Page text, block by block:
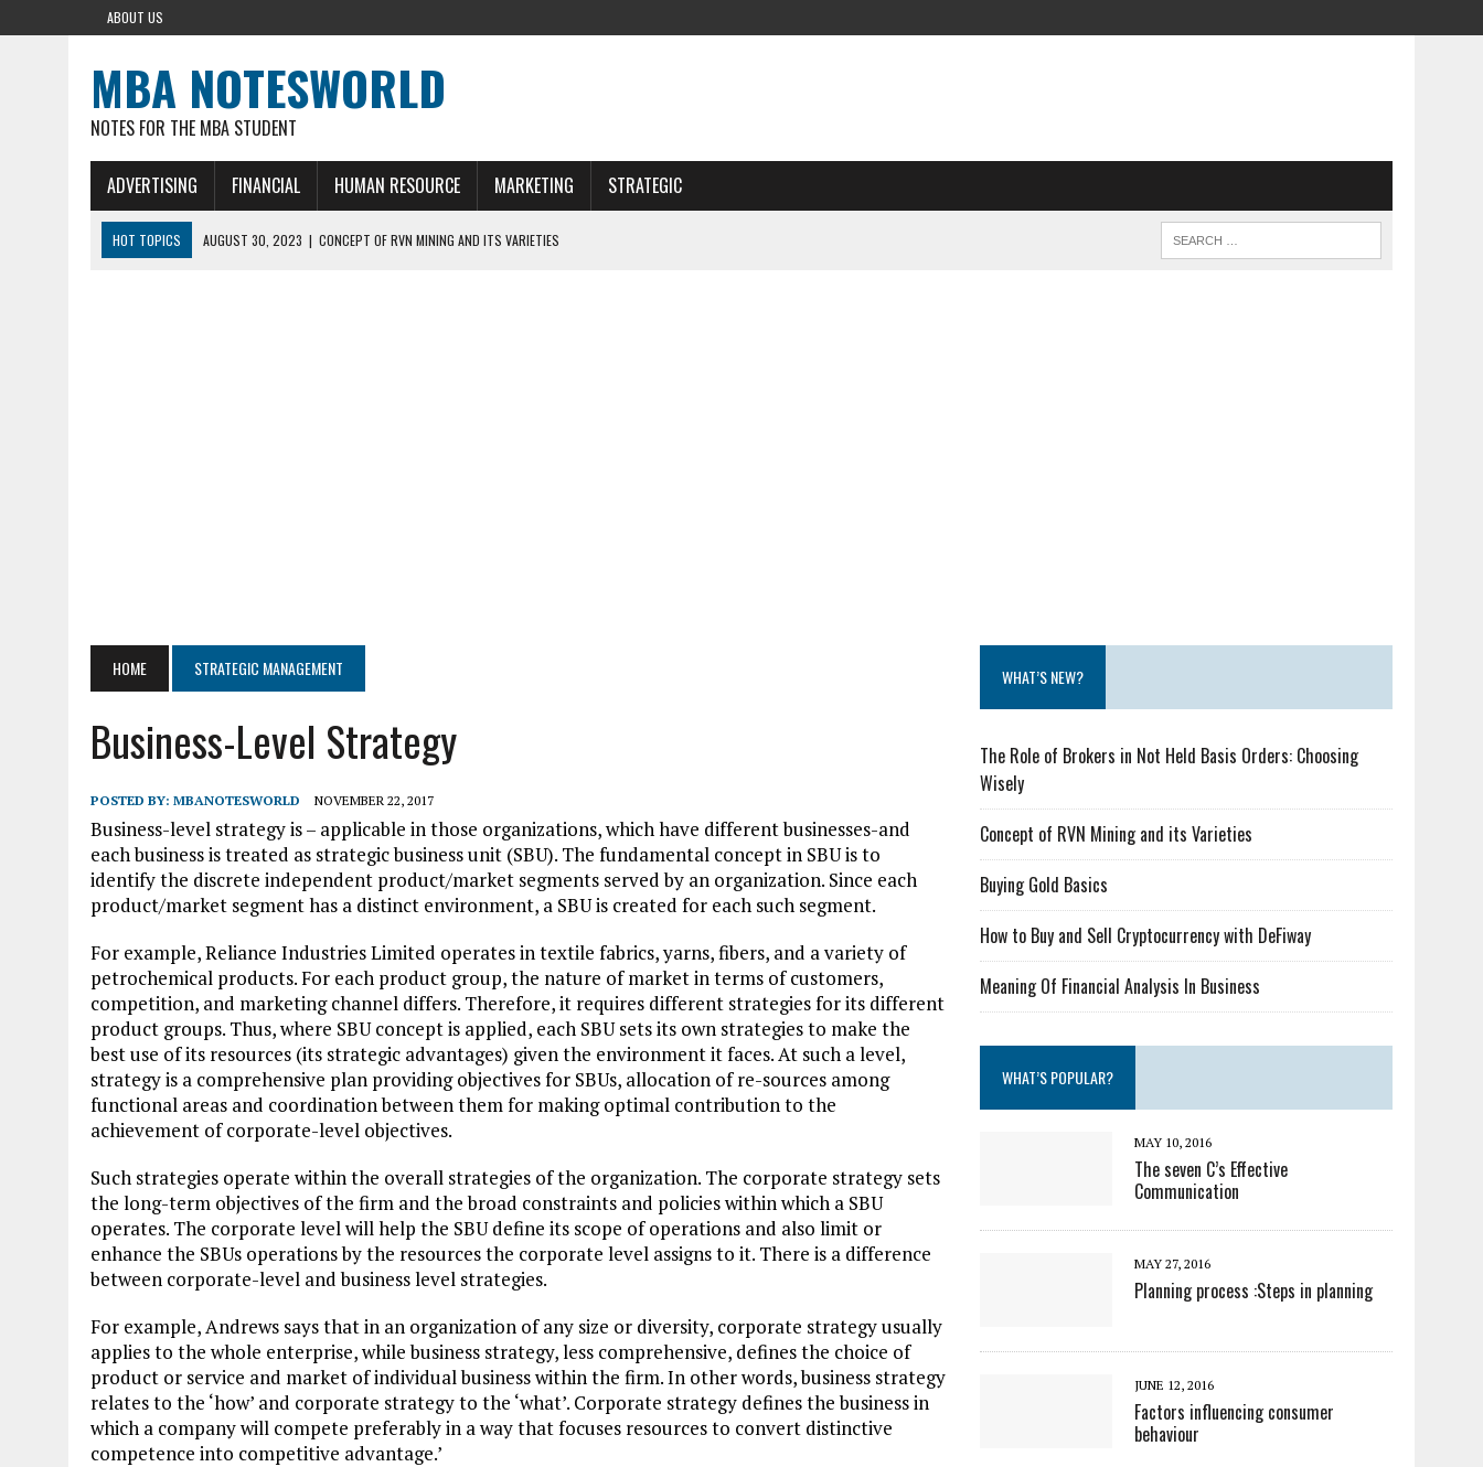
ABOUT US
MBA NOTESWORLD
NOTES FOR THE MBA STUDENT
ADVERTISING FINANCIAL HUMAN RESOURCE MARKETING STRATEGIC
HOT TOPICS AUGUST 30, 2023 | CONCEPT OF RVN MINING AND ITS VARIETIES
HOME STRATEGIC MANAGEMENT
Business-Level Strategy
POSTED BY: MBANOTESWORLD NOVEMBER 22, 2017
Business-level strategy is – applicable in those organizations, which have different businesses-and
each business is treated as strategic business unit (SBU). The fundamental concept in SBU is to
identify the discrete independent product/market segments served by an organization. Since each
product/market segment has a distinct environment, a SBU is created for each such segment.
For example, Reliance Industries Limited operates in textile fabrics, yarns, fibers, and a variety of
petrochemical products. For each product group, the nature of market in terms of customers,
competition, and marketing channel differs. Therefore, it requires different strategies for its different
product groups. Thus, where SBU concept is applied, each SBU sets its own strategies to make the
best use of its resources (its strategic advantages) given the environment it faces. At such a level,
strategy is a comprehensive plan providing objectives for SBUs, allocation of re-sources among
functional areas and coordination between them for making optimal contribution to the
achievement of corporate-level objectives.
Such strategies operate within the overall strategies of the organization. The corporate strategy sets
the long-term objectives of the firm and the broad constraints and policies within which a SBU
operates. The corporate level will help the SBU define its scope of operations and also limit or
enhance the SBUs operations by the resources the corporate level assigns to it. There is a difference
between corporate-level and business level strategies.
For example, Andrews says that in an organization of any size or diversity, corporate strategy usually
applies to the whole enterprise, while business strategy, less comprehensive, defines the choice of
product or service and market of individual business within the firm. In other words, business strategy
relates to the ‘how’ and corporate strategy to the ‘what’. Corporate strategy defines the business in
which a company will compete preferably in a way that focuses resources to convert distinctive
competence into competitive advantage.’
WHAT’S NEW?
The Role of Brokers in Not Held Basis Orders: Choosing
Wisely
Concept of RVN Mining and its Varieties
Buying Gold Basics
How to Buy and Sell Cryptocurrency with DeFiway
Meaning Of Financial Analysis In Business
WHAT’S POPULAR?
MAY 10, 2016
The seven C’s Effective
Communication
MAY 27, 2016
Planning process :Steps in planning
JUNE 12, 2016
Factors influencing consumer
behaviour